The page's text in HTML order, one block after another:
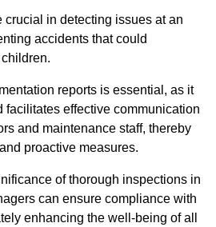
crucial in detecting issues at an
accidents that could
reports is essential, as it
facilitates effective communication
and maintenance staff, thereby
proactive measures.
of thorough inspections in
can ensure compliance with
enhancing the well-being of all